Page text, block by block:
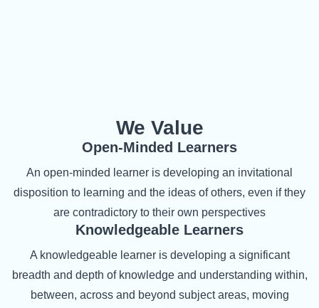
We Value
Open-Minded Learners
An open-minded learner is developing an invitational
disposition to learning and the ideas of others, even if they
are contradictory to their own perspectives
Knowledgeable Learners
A knowledgeable learner is developing a significant
breadth and depth of knowledge and understanding within,
between, across and beyond subject areas, moving